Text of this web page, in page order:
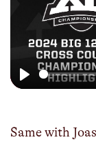
Same with